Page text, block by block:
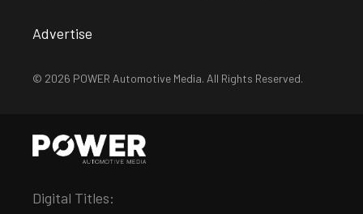
Advertise
© 2026 POWER Automotive Media. All Rights Reserved.
Digital Titles: